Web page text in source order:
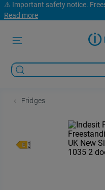
⚠️ Important safety notice.
Read more
Fridges